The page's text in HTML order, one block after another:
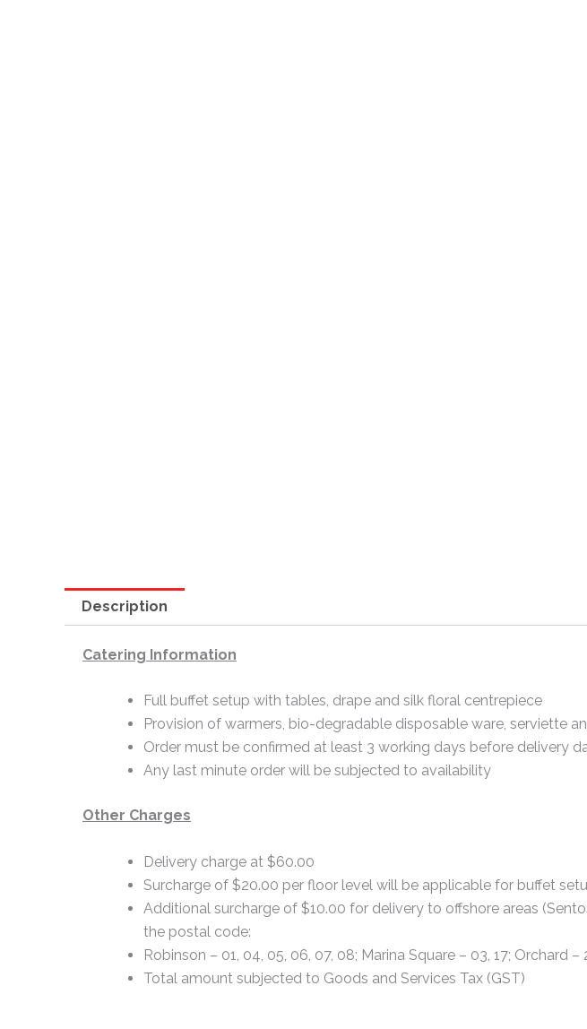
Description
Catering Information
Full buffet setup with tables, drape and silk floral centrepiece
Provision of warmers, bio-degradable disposable ware, serviette
Order must be confirmed at least 3 working days before delivery
Any last minute order will be subjected to availability
Other Charges
Delivery charge at $60.00
Surcharge of $20.00 per floor level will be applicable for buffet
Additional surcharge of $10.00 for delivery to offshore areas
the postal code:
Robinson – 01, 04, 05, 06, 07, 08; Marina Square – 03, 17; Orchard –
Total amount subjected to Goods and Services Tax (GST)